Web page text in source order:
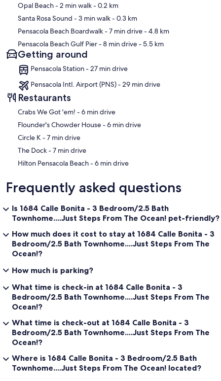
Opal Beach- 2 min walk- 0.2 km
Santa Rosa Sound - 3 min walk- 0.3 km
Pensacola Beach Boardwalk- 7 min drive- 4.8 km
Pensacola Beach Gulf Pier- 8 min drive- 5.5 km
Getting around
Pensacola Station - 27 min drive
Pensacola Intl. Airport (PNS) - 29 min drive
Restaurants
‪Crabs We Got 'em! - ‬6 min drive
‪Flounder's Chowder House - ‬6 min drive
‪Circle K - ‬7 min drive
‪The Dock - ‬7 min drive
‪Hilton Pensacola Beach - ‬6 min drive
Frequently asked questions
Is 1684 Calle Bonita - 3 Bedroom/2.5 Bath
Townhome....Just Steps From The Ocean! pet-friendly?
How much does it cost to stay at 1684 Calle Bonita - 3
Bedroom/2.5 Bath Townhome....Just Steps From The
Ocean!?
How much is parking?
What time is check-in at 1684 Calle Bonita - 3
Bedroom/2.5 Bath Townhome....Just Steps From The
Ocean!?
What time is check-out at 1684 Calle Bonita - 3
Bedroom/2.5 Bath Townhome....Just Steps From The
Ocean!?
Where is 1684 Calle Bonita - 3 Bedroom/2.5 Bath
Townhome....Just Steps From The Ocean! located?